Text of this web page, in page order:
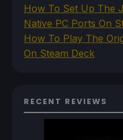
How To Set Up The
Native PC Ports On
How To Play The
On Steam Deck
RECENT REVIEWS